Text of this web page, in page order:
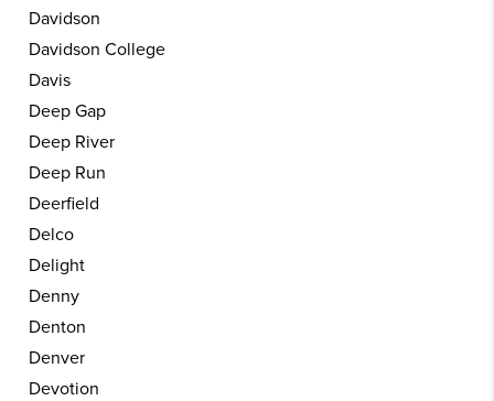
Davidson
Davidson College
Davis
Deep Gap
Deep River
Deep Run
Deerfield
Delco
Delight
Denny
Denton
Denver
Devotion